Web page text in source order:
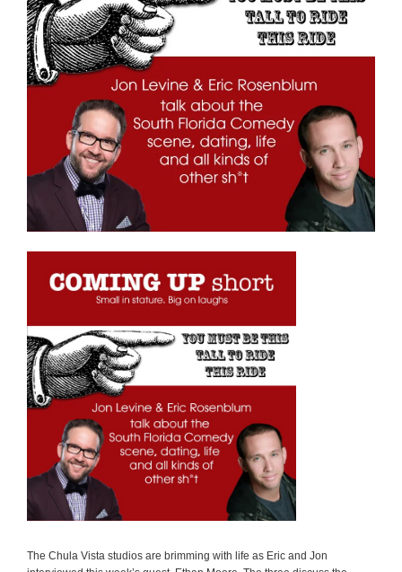
The Chula Vista studios are brimming with life as Eric and Jon